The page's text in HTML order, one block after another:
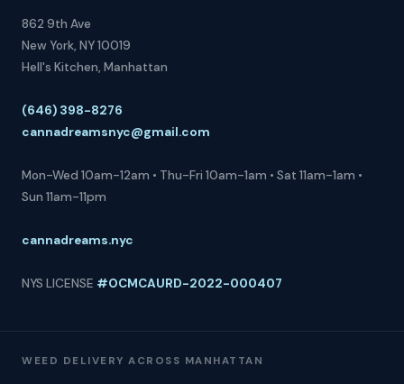
862 9th Ave
New York, NY 10019
Hell's Kitchen, Manhattan
(646) 398-8276
cannadreamsnyc@gmail.com
Mon-Wed 10am-12am • Thu-Fri 10am-1am • Sat 11am-1am •
Sun 11am-11pm
cannadreams.nyc
NYS LICENSE #OCMCAURD-2022-000407
WEED DELIVERY ACROSS MANHATTAN